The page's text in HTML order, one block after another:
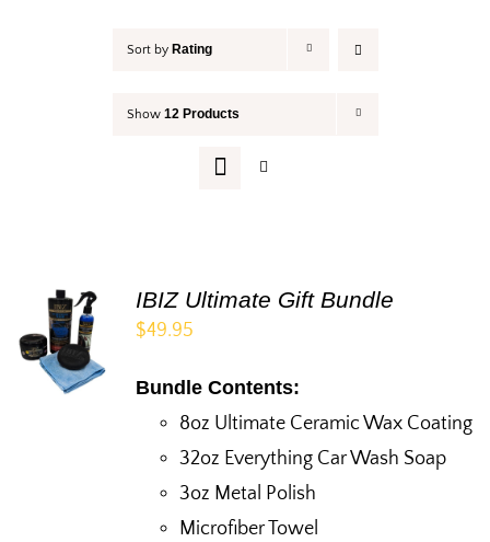
Sort by Rating
Show 12 Products
IBIZ Ultimate Gift Bundle
$49.95
Bundle Contents:
8oz Ultimate Ceramic Wax Coating
32oz Everything Car Wash Soap
3oz Metal Polish
Microfiber Towel